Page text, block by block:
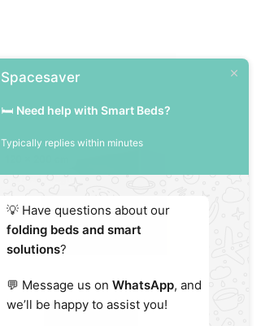
Vertical / High
Spacesaver
🛏️ Need help with Smart Beds?
Typically replies within minutes
💡 Have questions about our
folding beds and smart
solutions?
💬 Message us on WhatsApp, and
we’ll be happy to assist you!